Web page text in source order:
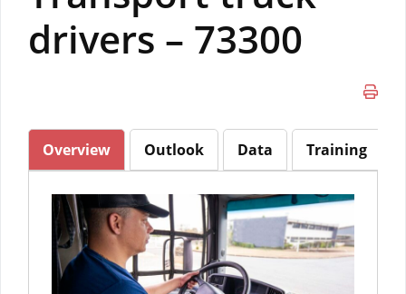
drivers – 73300
Overview Outlook Data Training